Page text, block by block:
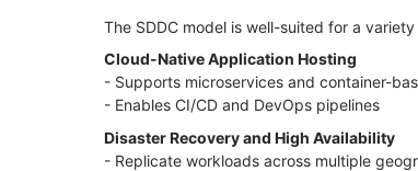
The SDDC model is well-suited for a
Cloud-Native Application Hosting
- Supports microservices and container-
- Enables CI/CD and DevOps pipelines
Disaster Recovery and High Availability
- Replicate workloads across multiple